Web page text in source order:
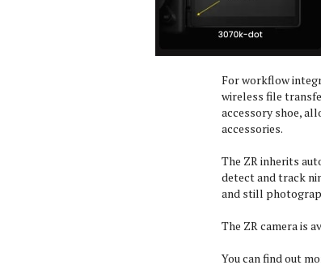
For workflow
wireless file
accessory shoe,
accessories.
The ZR inherits
detect and track
and still
The ZR camera is
You can find out